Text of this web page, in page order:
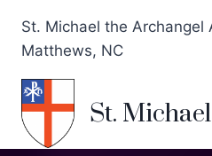
St. Michael the Archangel
Matthews, NC
St.